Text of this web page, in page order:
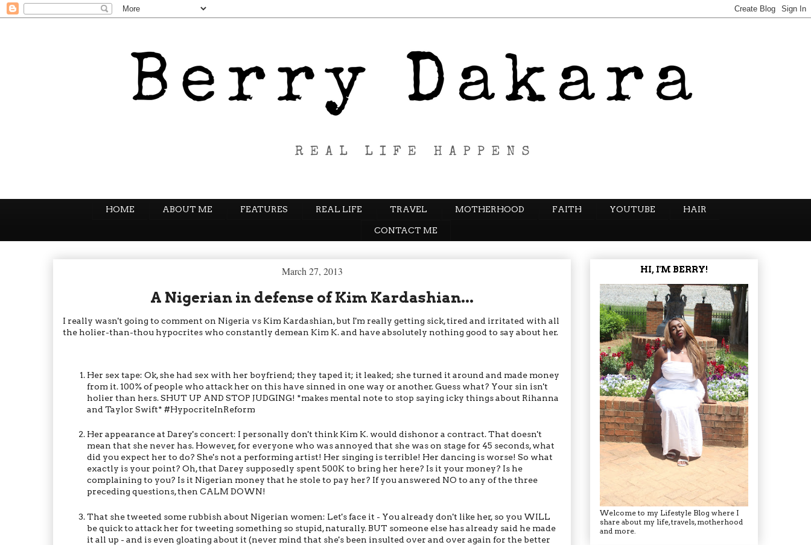
HOME ABOUT ME FEATURES REAL LIFE TRAVEL MOTHERHOOD FAITH YOUTUBE HAIR
CONTACT ME
March 27, 2013
A Nigerian in defense of Kim Kardashian...
I really wasn't going to comment on Nigeria vs Kim Kardashian, but I'm really getting sick, tired and irritated with all
the holier-than-thou hypocrites who constantly demean Kim K. and have absolutely nothing good to say about her.
Her sex tape: Ok, she had sex with her boyfriend; they taped it; it leaked; she turned it around and made money
from it. 100% of people who attack her on this have sinned in one way or another. Guess what? Your sin isn't
holier than hers. SHUT UP AND STOP JUDGING! *makes mental note to stop saying icky things about Rihanna
and Taylor Swift* #HypocriteInReform
Her appearance at Darey's concert: I personally don't think Kim K. would dishonor a contract. That doesn't
mean that she never has. However, for everyone who was annoyed that she was on stage for 45 seconds, what
did you expect her to do? She's not a performing artist! Her singing is terrible! Her dancing is worse! So what
exactly is your point? Oh, that Darey supposedly spent 500K to bring her here? Is it your money? Is he
complaining to you? Is it Nigerian money that he stole to pay her? If you answered NO to any of the three
preceding questions, then CALM DOWN!
That she tweeted some rubbish about Nigerian women: Let's face it - You already don't like her, so you WILL
be quick to attack her for tweeting something so stupid, naturally. BUT someone else has already said he made
it all up - and is even gloating about it (never mind that she's been insulted over and over again for the better
HI, I'M BERRY!
Welcome to my Lifestyle Blog where I
share about my life, travels, motherhood
and more.